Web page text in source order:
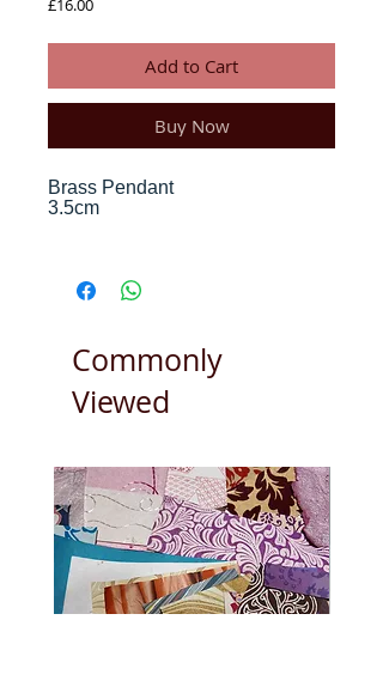
£16.00
Add to Cart
Buy Now
Brass Pendant
3.5cm
Nepal who we have been dealing
Commonly
Viewed